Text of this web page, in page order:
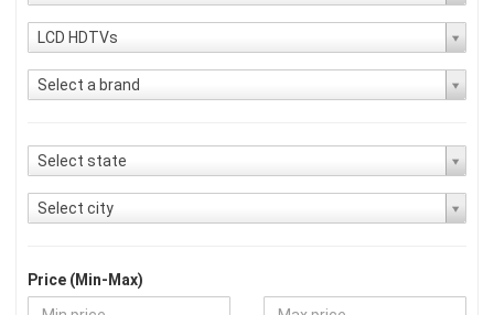
LCD HDTVs
Select a brand
Select state
Select city
Price (Min-Max)